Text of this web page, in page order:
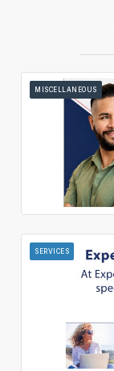
MISCELLANEOUS
SERVICES